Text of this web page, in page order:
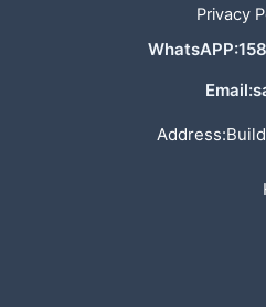
Privacy